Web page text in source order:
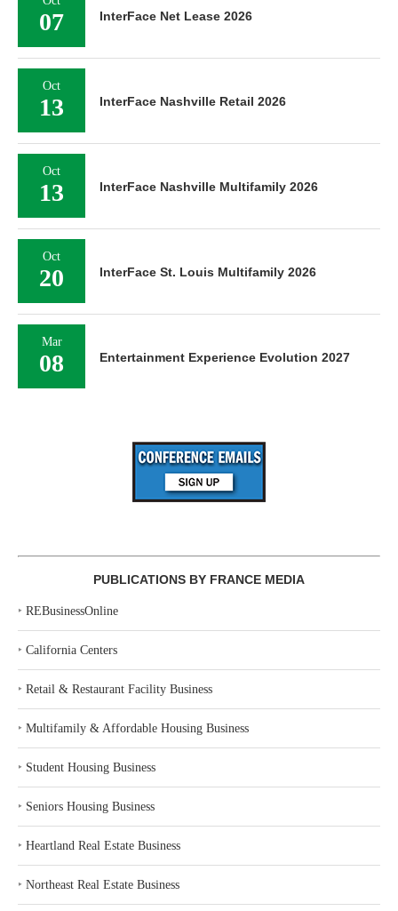
07 InterFace Net Lease 2026
Oct
13 InterFace Nashville Retail 2026
Oct
13 InterFace Nashville Multifamily 2026
Oct
20 InterFace St. Louis Multifamily 2026
Mar
08 Entertainment Experience Evolution 2027
PUBLICATIONS BY FRANCE MEDIA
‣ REBusinessOnline
‣ California Centers
‣ Retail & Restaurant Facility Business
‣ Multifamily & Affordable Housing Business
‣ Student Housing Business
‣ Seniors Housing Business
‣ Heartland Real Estate Business
‣ Northeast Real Estate Business